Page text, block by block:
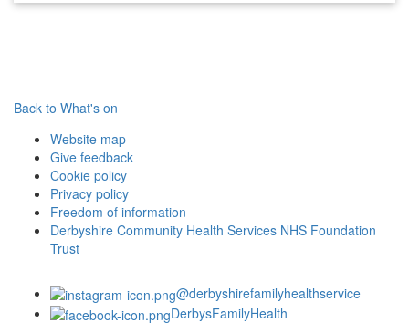
Back to What's on
Website map
Give feedback
Cookie policy
Privacy policy
Freedom of information
Derbyshire Community Health Services NHS Foundation
Trust
@derbyshirefamilyhealthservice
DerbysFamilyHealth